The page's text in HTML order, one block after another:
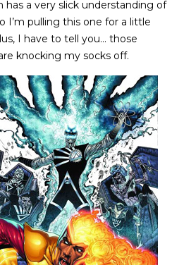
a very slick understanding of
I’m pulling this one for a little
I have to tell you… those
knocking my socks off.